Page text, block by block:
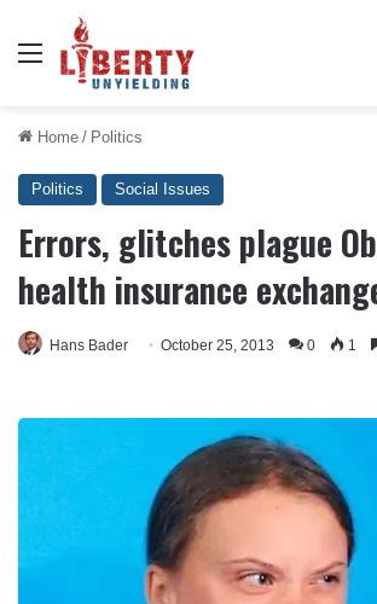
Menu
Home / Politics
Politics Social Issues
Errors, glitches plague
health insurance
Hans Bader October 25, 2013 0 1